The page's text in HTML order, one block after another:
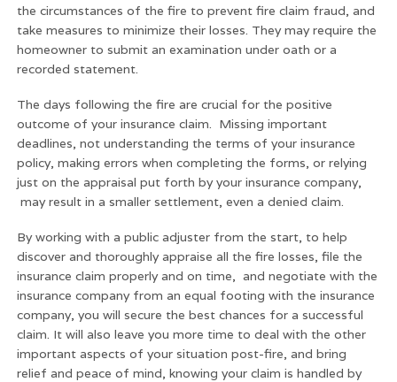
the circumstances of the fire to prevent fire claim fraud, and
take measures to minimize their losses. They may require the
homeowner to submit an examination under oath or a
recorded statement.
The days following the fire are crucial for the positive
outcome of your insurance claim. Missing important
deadlines, not understanding the terms of your insurance
policy, making errors when completing the forms, or relying
just on the appraisal put forth by your insurance company,
may result in a smaller settlement, even a denied claim.
By working with a public adjuster from the start, to help
discover and thoroughly appraise all the fire losses, file the
insurance claim properly and on time, and negotiate with the
insurance company from an equal footing with the insurance
company, you will secure the best chances for a successful
claim. It will also leave you more time to deal with the other
important aspects of your situation post-fire, and bring
relief and peace of mind, knowing your claim is handled by